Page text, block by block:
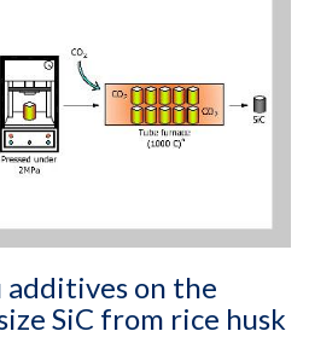
on the
SiC from rice husk